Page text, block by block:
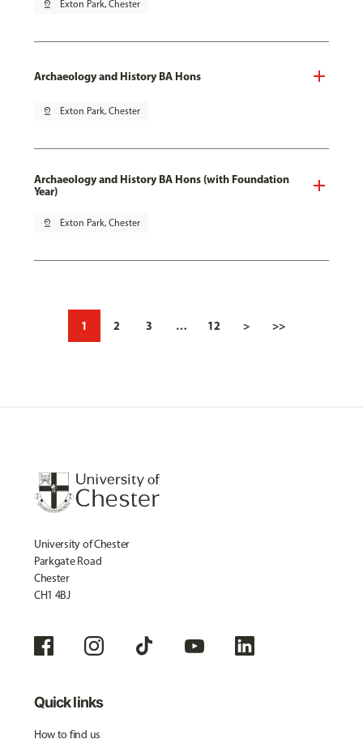
pin_drop Exton Park, Chester
Archaeology and History BA Hons
pin_drop Exton Park, Chester
Archaeology and History BA Hons (with Foundation
Year)
pin_drop Exton Park, Chester
1 2 3 … 12 > >>
University of Chester
Parkgate Road
Chester
CH1 4BJ
Quick links
How to find us